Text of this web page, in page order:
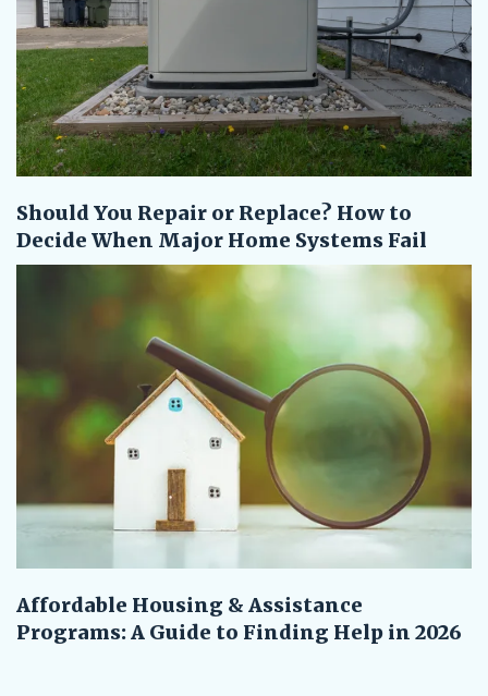
Should You Repair or Replace? How to
Decide When Major Home Systems Fail
Affordable Housing & Assistance
Programs: A Guide to Finding Help in 2026